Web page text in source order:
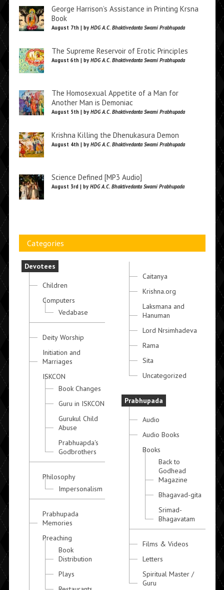
George Harrison’s Assistance in Printing Krsna
Book
August 7th | by HDG A.C. Bhaktivedanta Swami Prabhupada
The Supreme Reservoir of Erotic Principles
August 6th | by HDG A.C. Bhaktivedanta Swami Prabhupada
The Homosexual Appetite of a Man for
Another Man is Demoniac
August 5th | by HDG A.C. Bhaktivedanta Swami Prabhupada
Krishna Killing the Dhenukasura Demon
August 4th | by HDG A.C. Bhaktivedanta Swami Prabhupada
Science Defined [MP3 Audio]
August 3rd | by HDG A.C. Bhaktivedanta Swami Prabhupada
Categories
Devotees
Children
Computers
Vedabase
Deity Worship
Initiation and
Marriages
ISKCON
Book Changes
Guru in ISKCON
Gurukul Child
Abuse
Prabhuapda's
Godbrothers
Philosophy
Impersonalism
Prabhupada
Memories
Preaching
Book
Distribution
Plays
Caitanya
Krishna.org
Laksmana and
Hanuman
Lord Nrsimhadeva
Rama
Sita
Uncategorized
Prabhupada
Audio
Audio Books
Books
Back to
Godhead
Magazine
Bhagavad-gita
Srimad-
Bhagavatam
Films & Videos
Letters
Spiritual Master /
Guru